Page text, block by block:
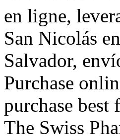
en ligne,
San Nicolás
Salvador,
Purchase
purchase
The Swiss